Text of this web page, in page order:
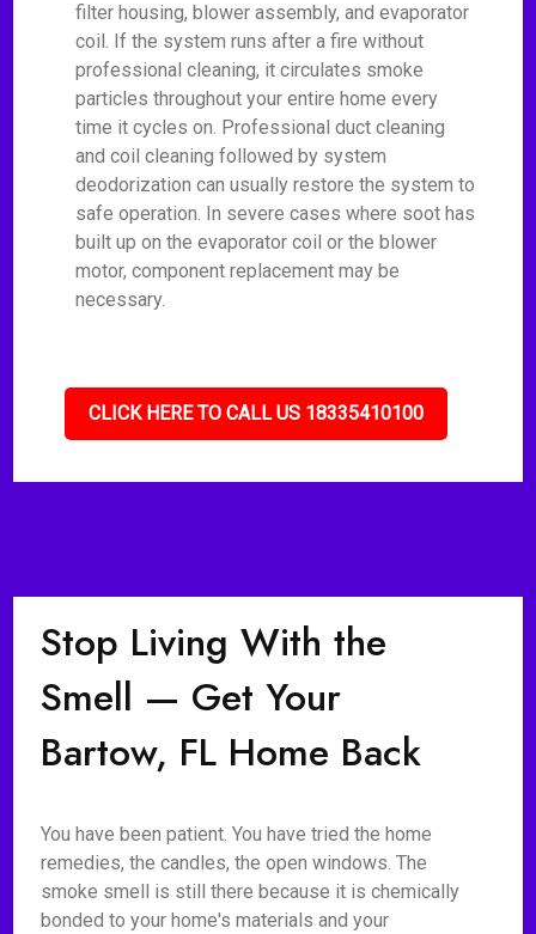
filter housing, blower assembly, and evaporator
coil. If the system runs after a fire without
professional cleaning, it circulates smoke
particles throughout your entire home every
time it cycles on. Professional duct cleaning
and coil cleaning followed by system
deodorization can usually restore the system to
safe operation. In severe cases where soot has
built up on the evaporator coil or the blower
motor, component replacement may be
necessary.
CLICK HERE TO CALL US 18335410100
Stop Living With the
Smell — Get Your
Bartow, FL Home Back
You have been patient. You have tried the home
remedies, the candles, the open windows. The
smoke smell is still there because it is chemically
bonded to your home's materials and your